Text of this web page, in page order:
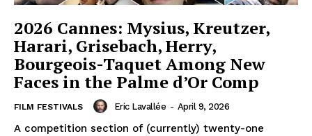
2026 Cannes: Mysius, Kreutzer,
Harari, Grisebach, Herry,
Bourgeois-Taquet Among New
Faces in the Palme d’Or Comp
FILM FESTIVALS Eric Lavallée - April 9, 2026
A competition section of (currently) twenty-one